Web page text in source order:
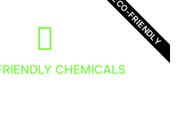
CHEMICALS
ECO-FRIENDLY